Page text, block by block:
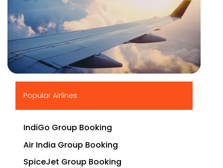
Popular Airlines
IndiGo Group Booking
Air India Group Booking
SpiceJet Group Booking